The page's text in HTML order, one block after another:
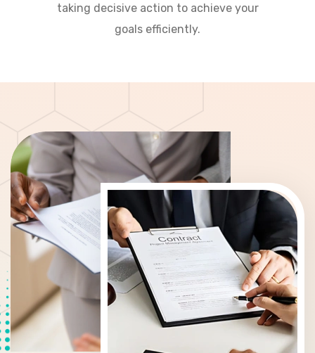
taking decisive action to achieve your
goals efficiently.